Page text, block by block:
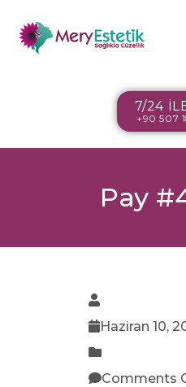
7/24
+90 507
Pay
Haziran 10,
Comments